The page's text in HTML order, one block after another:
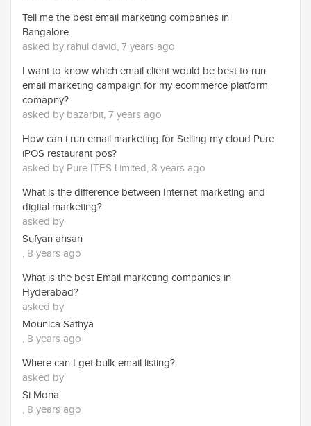
Tell me the best email marketing companies in
Bangalore.
asked by rahul david, 7 years ago
I want to know which email client would be best to run
email marketing campaign for my ecommerce platform
comapny?
asked by bazarbit, 7 years ago
How can i run email marketing for Selling my cloud Pure
iPOS restaurant pos?
asked by Pure ITES Limited, 8 years ago
What is the difference between Internet marketing and
digital marketing?
asked by
Sufyan ahsan
, 8 years ago
What is the best Email marketing companies in
Hyderabad?
asked by
Mounica Sathya
, 8 years ago
Where can I get bulk email listing?
asked by
Si Mona
, 8 years ago